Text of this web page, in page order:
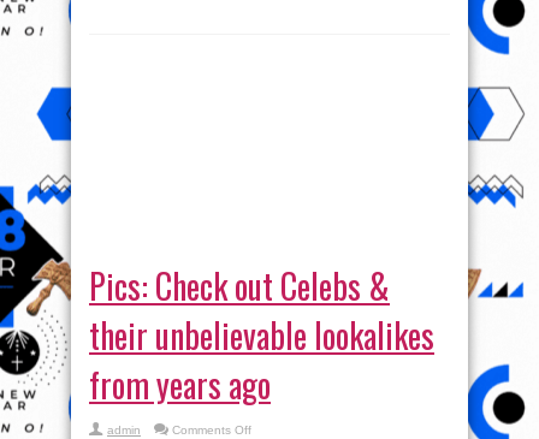
Pics: Check out Celebs &
their unbelievable lookalikes
from years ago
admin Comments Offon